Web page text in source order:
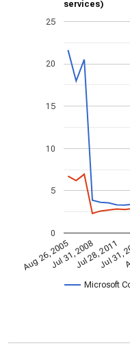
services)
Microsoft
Aug 26, 2005Jul 31, 2008Jul 28, 2011
Jul 31,
0
5
10
15
20
25